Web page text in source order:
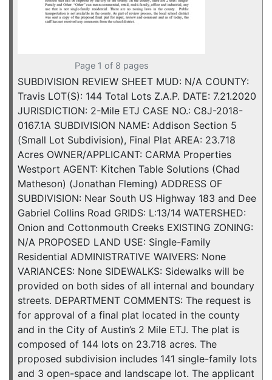
Page 1 of 8 pages
SUBDIVISION REVIEW SHEET MUD: N/A COUNTY:
Travis LOT(S): 144 Total Lots Z.A.P. DATE: 7.21.2020
JURISDICTION: 2-Mile ETJ CASE NO.: C8J-2018-
0167.1A SUBDIVISION NAME: Addison Section 5
(Small Lot Subdivision), Final Plat AREA: 23.718
Acres OWNER/APPLICANT: CARMA Properties
Westport AGENT: Kitchen Table Solutions (Chad
Matheson) (Jonathan Fleming) ADDRESS OF
SUBDIVISION: Near South US Highway 183 and Dee
Gabriel Collins Road GRIDS: L:13/14 WATERSHED:
Onion and Cottonmouth Creeks EXISTING ZONING:
N/A PROPOSED LAND USE: Single-Family
Residential ADMINISTRATIVE WAIVERS: None
VARIANCES: None SIDEWALKS: Sidewalks will be
provided on both sides of all internal and boundary
streets. DEPARTMENT COMMENTS: The request is
for approval of a final plat located in the county
and in the City of Austin’s 2 Mile ETJ. The plat is
composed of 144 lots on 23.718 acres. The
proposed subdivision includes 141 single-family lots
and 3 open-space and landscape lot. The applicant